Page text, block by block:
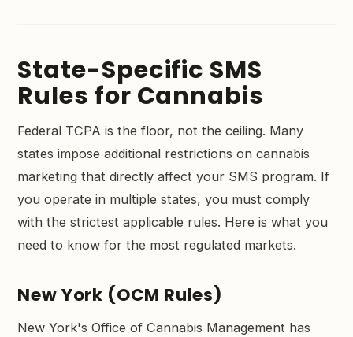
State-Specific SMS
Rules for Cannabis
Federal TCPA is the floor, not the ceiling. Many
states impose additional restrictions on cannabis
marketing that directly affect your SMS program. If
you operate in multiple states, you must comply
with the strictest applicable rules. Here is what you
need to know for the most regulated markets.
New York (OCM Rules)
New York's Office of Cannabis Management has